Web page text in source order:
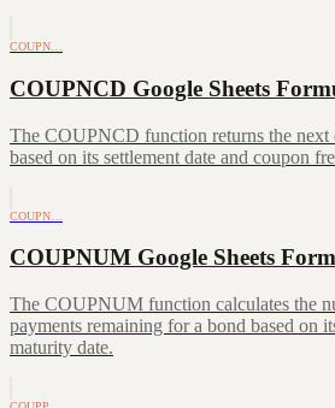
COUPN…
COUPNCD Google Sheets
The COUPNCD function returns the next
based on its settlement date and coupon
COUPN…
COUPNUM Google Sheets
The COUPNUM function calculates the
payments remaining for a bond based on
maturity date.